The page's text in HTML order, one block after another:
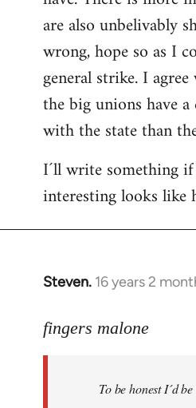
are also unbelivably
wrong, hope so as I
general strike. I
the big unions have
with the state than
I´ll write something
interesting looks like
Steven. 16 years 2
In
to
fingers malone
To be honest I´d